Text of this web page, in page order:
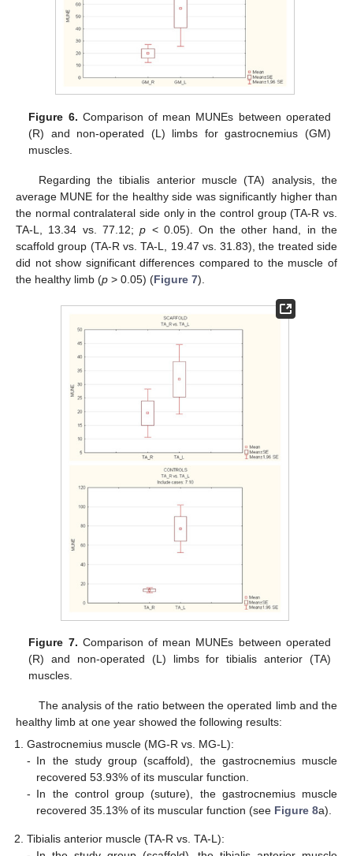
Figure 6. Comparison of mean MUNEs between operated
(R) and non-operated (L) limbs for gastrocnemius (GM)
muscles.
Regarding the tibialis anterior muscle (TA) analysis, the
average MUNE for the healthy side was significantly higher than
the normal contralateral side only in the control group (TA-R vs.
TA-L, 13.34 vs. 77.12;p < 0.05). On the other hand, in the
scaffold group (TA-R vs. TA-L, 19.47 vs. 31.83), the treated side
did not show significant differences compared to the muscle of
the healthy limb (p > 0.05) (Figure 7).
Figure 7. Comparison of mean MUNEs between operated
(R) and non-operated (L) limbs for tibialis anterior (TA)
muscles.
The analysis of the ratio between the operated limb and the
healthy limb at one year showed the following results:
Gastrocnemius muscle (MG-R vs. MG-L):
- In the study group (scaffold), the gastrocnemius muscle
recovered 53.93% of its muscular function.
- In the control group (suture), the gastrocnemius muscle
recovered 35.13% of its muscular function (see Figure 8a).
Tibialis anterior muscle (TA-R vs. TA-L):